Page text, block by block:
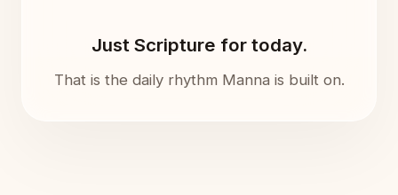
Just Scripture for today.
That is the daily rhythm Manna is built on.